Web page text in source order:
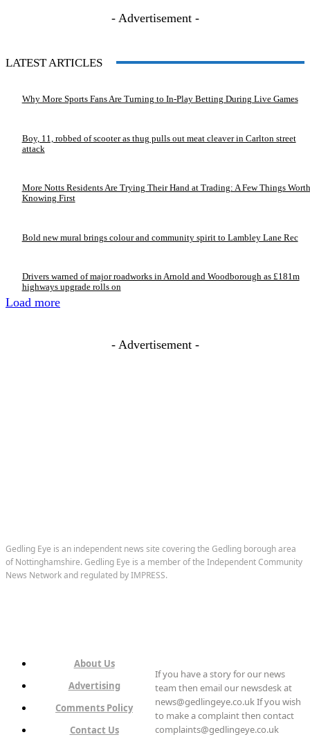
- Advertisement -
LATEST ARTICLES
Why More Sports Fans Are Turning to In-Play Betting During Live Games
Boy, 11, robbed of scooter as thug pulls out meat cleaver in Carlton street
attack
More Notts Residents Are Trying Their Hand at Trading: A Few Things Worth
Knowing First
Bold new mural brings colour and community spirit to Lambley Lane Rec
Drivers warned of major roadworks in Arnold and Woodborough as £181m
highways upgrade rolls on
Load more
- Advertisement -
Gedling Eye is an independent news site covering the Gedling borough area
of Nottinghamshire. Gedling Eye is a member of the Independent Community
News Network and regulated by IMPRESS.
About Us
Advertising
Comments Policy
Contact Us
If you have a story for our news
team then email our newsdesk at
news@gedlingeye.co.uk If you wish
to make a complaint then contact
complaints@gedlingeye.co.uk